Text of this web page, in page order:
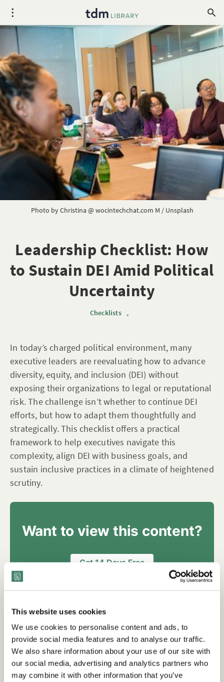
This website uses cookies
We use cookies to personalise content and ads, to
provide social media features and to analyse our traffic.
We also share information about your use of our site with
our social media, advertising and analytics partners who
may combine it with other information that you’ve
Photo by Christina @ wocintechchat.com M / Unsplash
Leadership Checklist: How
to Sustain DEI Amid Political
Uncertainty
Checklists •
In today’s charged political environment, many
executive leaders are reevaluating how to advance
diversity, equity, and inclusion (DEI) without
exposing their organizations to legal or reputational
risk. The challenge isn’t whether to continue DEI
efforts, but how to adapt them thoughtfully and
strategically. This checklist offers a practical
framework to help executives navigate this
complexity, align DEI with business goals, and
sustain inclusive practices in a climate of heightened
scrutiny.
Want to view this content?
Get 14 Days Free
Already have an account?Sign in
Tags
Checklists Inclusive Leadership Integrating DEI